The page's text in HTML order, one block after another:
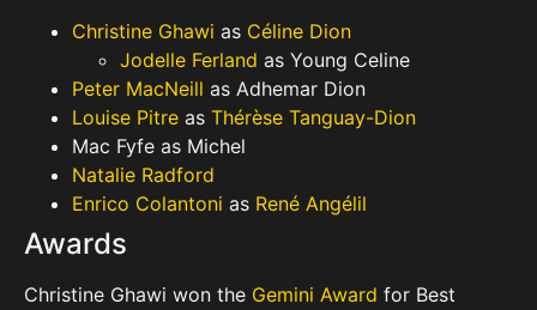
Christine Ghawi as Céline Dion
Jodelle Ferland as Young Celine
Peter MacNeill as Adhemar Dion
Louise Pitre as Thérèse Tanguay-Dion
Mac Fyfe as Michel
Natalie Radford
Enrico Colantoni as René Angélil
Awards
Christine Ghawi won the Gemini Award for Best